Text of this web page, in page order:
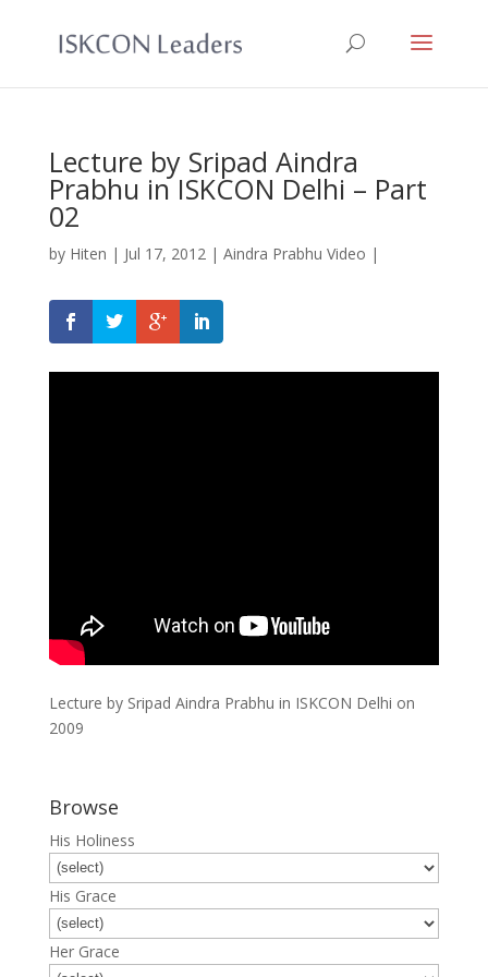
Lecture by Sripad Aindra
Prabhu in ISKCON Delhi – Part
02
by Hiten | Jul 17, 2012| Aindra Prabhu Video |
Lecture by Sripad Aindra Prabhu in ISKCON Delhi on
2009
Browse
His Holiness
His Grace
Her Grace